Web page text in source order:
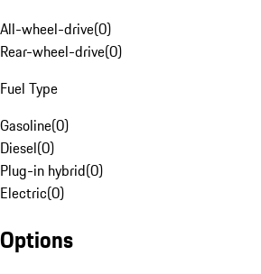
All-wheel-drive(0)
Rear-wheel-drive(0)
Fuel Type
Gasoline(0)
Diesel(0)
Plug-in hybrid(0)
Electric(0)
Options